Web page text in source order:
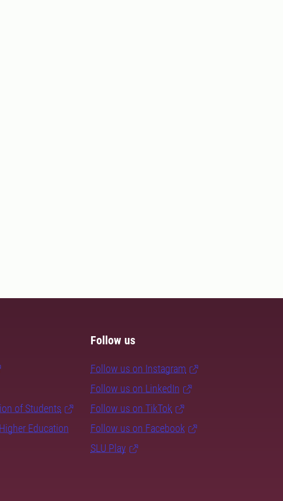
of Students
Education
Follow us
Follow us on Instagram
Follow us on LinkedIn
Follow us on TikTok
Follow us on Facebook
SLU Play